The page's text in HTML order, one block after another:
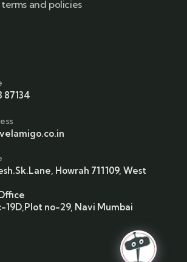
and policies
87134
Howrah 711109, West
19D,Plot no-29, Navi Mumbai